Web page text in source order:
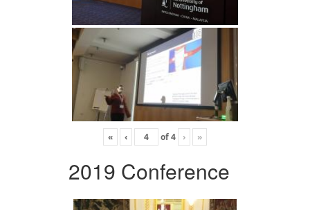
« ‹ of4 › »
2019 Conference